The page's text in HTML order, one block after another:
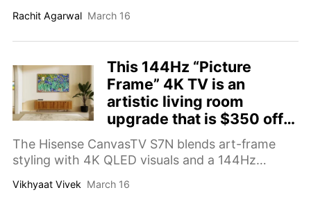
Rachit Agarwal March 16
This 144Hz “Picture
Frame” 4K TV is an
artistic living room
upgrade that is $350 off
right now
The Hisense CanvasTV S7N blends art-frame
styling with 4K QLED visuals and a 144Hz
Vikhyaat Vivek March 16